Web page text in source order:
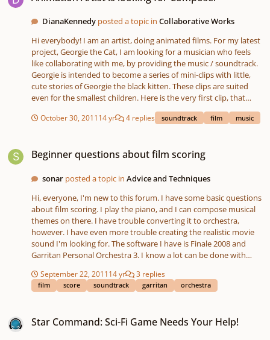
possible. Thanks!
that's all I'm able to find on youtube. My second question is with
know the basics, is there any good articles or material that are
easy to read for someone without knowledge on music theory?
Any advice would be appreciated.
DianaKennedy posted a topic inCollaborative Works
Hi everybody! I am an artist, doing animated films. For my latest
project, Georgie the Cat, I am looking for a musician who feels
like collaborating with me, by providing the music / soundtrack.
Georgie is intended to become a series of mini-clips with little,
cute stories of Georgie the black kitten. These clips are suited
even for the smallest children. Here is the very first clip, that
needs music: http://vimeo.com/31328053 The film needs an
intro-theme that is played during the opening panel. The same
of the action, it will need flute music (when Georgie plays the
music shall be lovely, melodic, fairy-tale like and if possible not
commercial one, I will see how far we can go with it. But if we get
enough clips together, I may produce a DVD. I already did one:
www.john-f-kennedy.fr/bete I will gladly answer every question
you may have. Diana
October 30, 201114 yr 4 replies soundtrack film music
Beginner questions about film scoring
sonar posted a topic inAdvice and Techniques
Hi, everyone, I'm new to this forum. I have some basic questions
about film scoring. I play the piano, and I can compose musical
themes on there. I have trouble converting it to orchestra,
however. I have even more trouble creating the realistic movie
sound I'm looking for. The software I have is Finale 2008 and
Garritan Personal Orchestra 3. I know a lot can be done with
potential. I want to make something in the general style of Anne
of Green Gables, but I'll need some help. Please bear with my
step, how big is the orchestra in the above soundtrack? Is it
September 22, 201114 yr 3 replies
film score soundtrack garritan orchestra
Star Command: Sci-Fi Game Needs Your Help!